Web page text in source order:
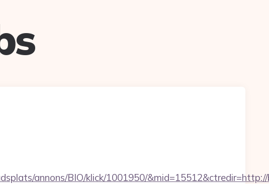
annons/BIO/klick/1001950/